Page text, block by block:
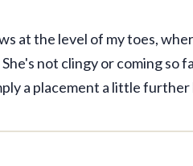
at the level of my toes,
not clingy or coming so
a placement a little